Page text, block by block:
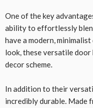
One of the key
ability to effortlessly
have a modern,
look, these versatile door
decor scheme.
In addition to their
incredibly durable. Made